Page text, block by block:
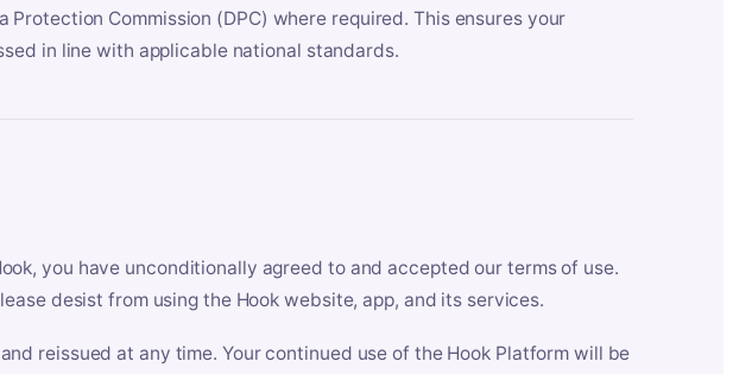
Commission (DPC) where required. This ensures your
in line with applicable national standards.
you have unconditionally agreed to and accepted our terms of use.
desist from using the Hook website, app, and its services.
reissued at any time. Your continued use of the Hook Platform will be